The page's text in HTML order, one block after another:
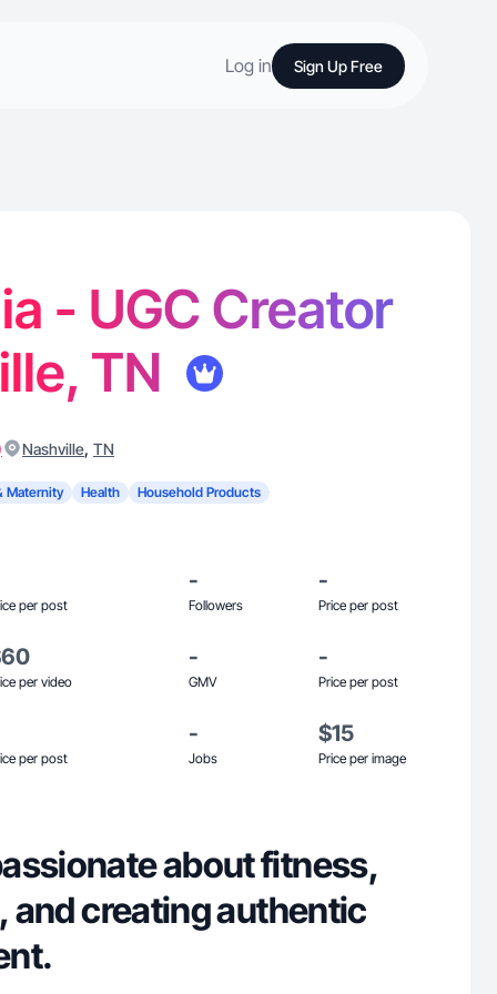
Log in Sign Up Free
- UGC Creator
TN
Nashville, TN
Maternity Health Household Products
per post
-
Followers
-
Price per post
per video
-
GMV
-
Price per post
per post
-
Jobs
$15
Price per image
about fitness,
and creating authentic